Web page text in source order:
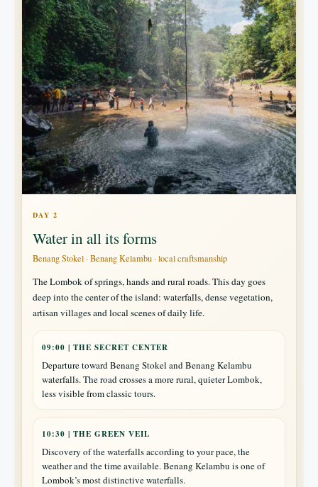
DAY 2
Water in all its forms
Benang Stokel · Benang Kelambu · local craftsmanship
The Lombok of springs, hands and rural roads. This day goes
deep into the center of the island: waterfalls, dense vegetation,
artisan villages and local scenes of daily life.
09:00 | THE SECRET CENTER
Departure toward Benang Stokel and Benang Kelambu
waterfalls. The road crosses a more rural, quieter Lombok,
less visible from classic tours.
10:30 | THE GREEN VEIL
Discovery of the waterfalls according to your pace, the
weather and the time available. Benang Kelambu is one of
Lombok’s most distinctive waterfalls.